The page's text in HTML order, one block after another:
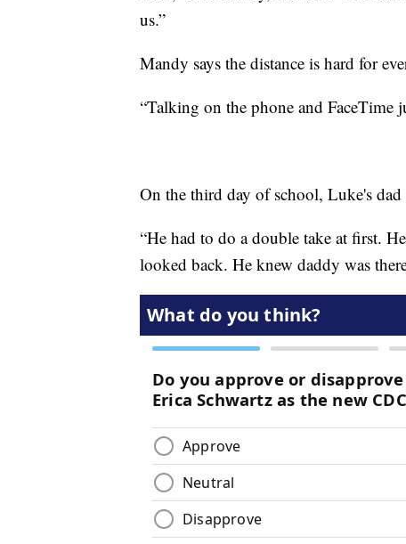
us.”
Mandy says the distance is hard for
“Talking on the phone and FaceTime
On the third day of school, Luke's
“He had to do a double take at first.
looked back. He knew daddy was